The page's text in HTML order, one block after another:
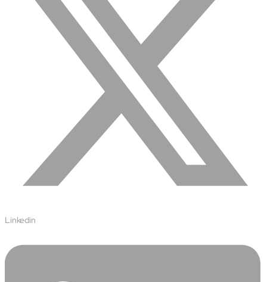
Linkedin